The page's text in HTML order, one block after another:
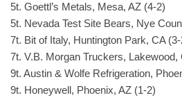
5t. Goettl’s Metals, Mesa, AZ (4-2)
5t. Nevada Test Site Bears, Nye
7t. Bit of Italy, Huntington Park, CA (3-
7t. V.B. Morgan Truckers, Lakewood,
9t. Austin & Wolfe Refrigeration,
9t. Honeywell, Phoenix, AZ (1-2)